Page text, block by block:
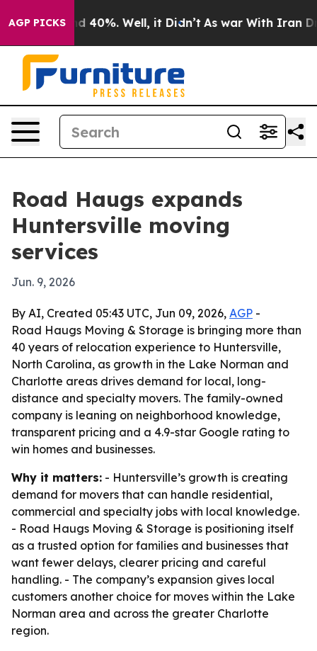
AGP PICKS
Around 40%. Well, it Didn’t As war With Iran
Road Haugs expands
Huntersville moving
services
Jun. 9, 2026
By AI, Created 05:43 UTC, Jun 09, 2026, AGP -
Road Haugs Moving & Storage is bringing more than
40 years of relocation experience to Huntersville,
North Carolina, as growth in the Lake Norman and
Charlotte areas drives demand for local, long-
distance and specialty movers. The family-owned
company is leaning on neighborhood knowledge,
transparent pricing and a 4.9-star Google rating to
win homes and businesses.
Why it matters: - Huntersville’s growth is creating
demand for movers that can handle residential,
commercial and specialty jobs with local knowledge.
- Road Haugs Moving & Storage is positioning itself
as a trusted option for families and businesses that
want fewer delays, clearer pricing and careful
handling. - The company’s expansion gives local
customers another choice for moves within the Lake
Norman area and across the greater Charlotte
region.